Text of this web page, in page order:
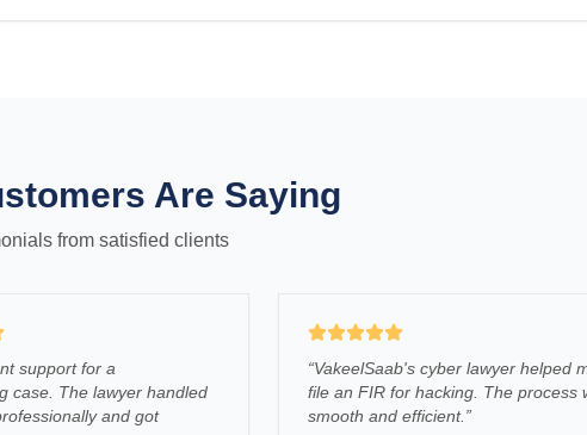
Are Saying
from satisfied clients
support for a
case. The lawyer handled
and got
“VakeelSaab's cyber lawyer helped
file an FIR for hacking. The process
smooth and efficient. ”